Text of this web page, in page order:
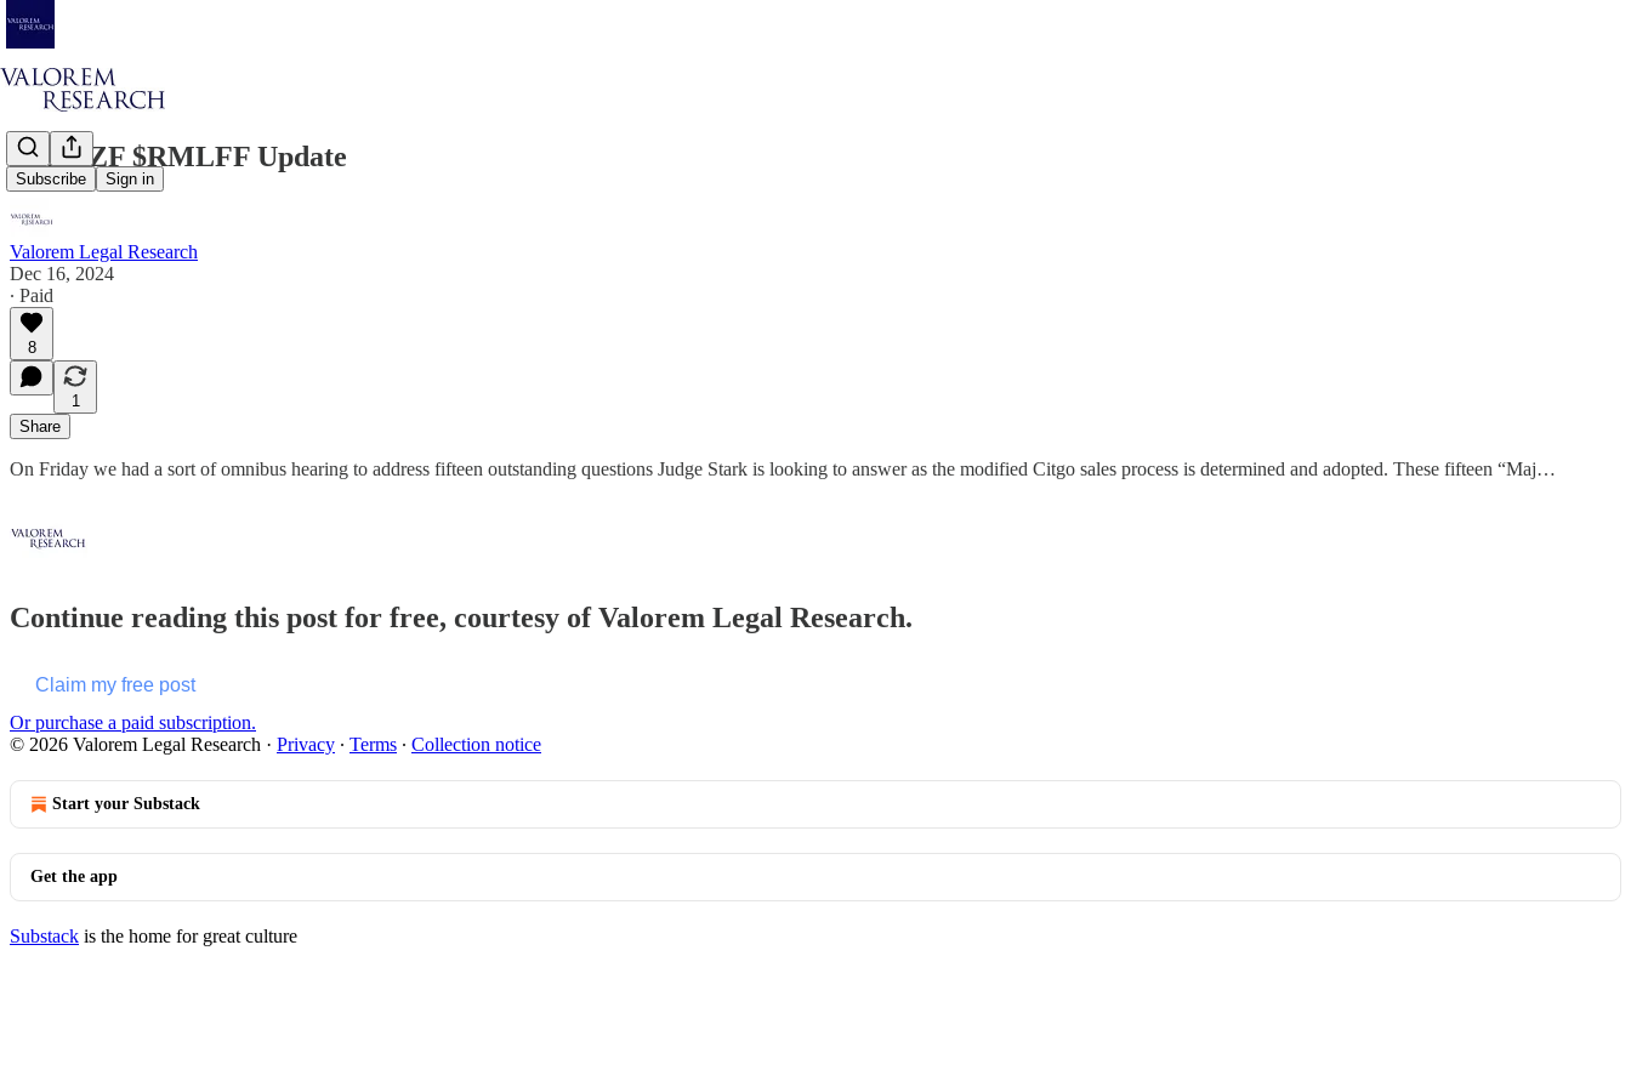
Subscribe Sign in
$GDRZF $RMLFF Update
Valorem Legal Research
Dec 16, 2024
∙ Paid
8
1
Share
On Friday we had a sort of omnibus hearing to address fifteen outstanding questions Judge Stark is looking to answer as the modified Citgo sales process is determined and adopted. These fifteen “Maj…
Continue reading this post for free, courtesy of Valorem Legal Research.
Claim my free post
Or purchase a paid subscription.
© 2026 Valorem Legal Research · Privacy ∙ Terms ∙ Collection notice
Start your Substack
Get the app
Substack is the home for great culture